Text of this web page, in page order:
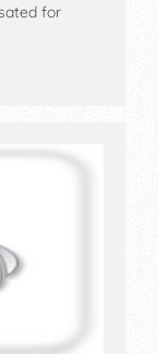
for